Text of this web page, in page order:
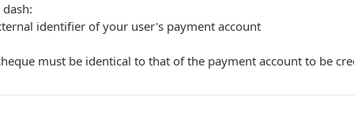
identifier of your user's payment account
must be identical to that of the payment account to be